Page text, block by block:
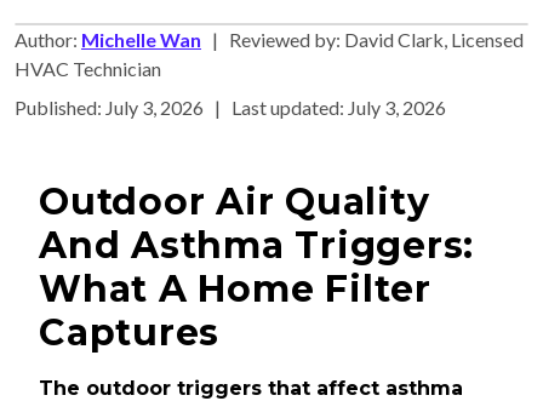
Author: Michelle Wan | Reviewed by: David Clark, Licensed
HVAC Technician
Published: July 3, 2026 | Last updated: July 3, 2026
Outdoor Air Quality
And Asthma Triggers:
What A Home Filter
Captures
The outdoor triggers that affect asthma